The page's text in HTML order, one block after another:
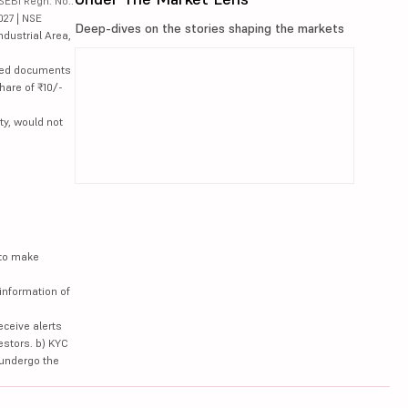
| NSE
Area,
documents
of ₹10/-
would not
make
of
alerts
b) KYC
the
Deep-dives on the stories shaping the markets